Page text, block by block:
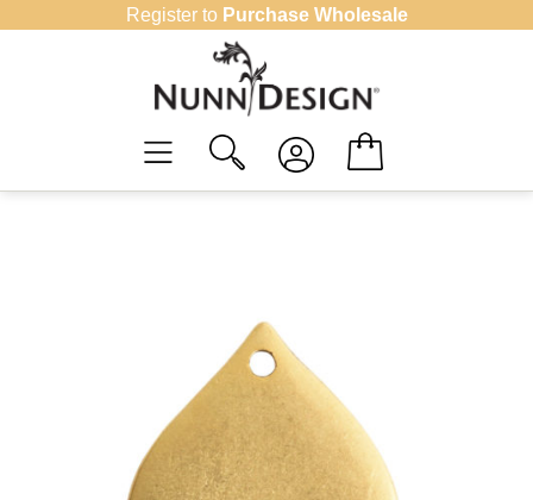
Register to Purchase Wholesale